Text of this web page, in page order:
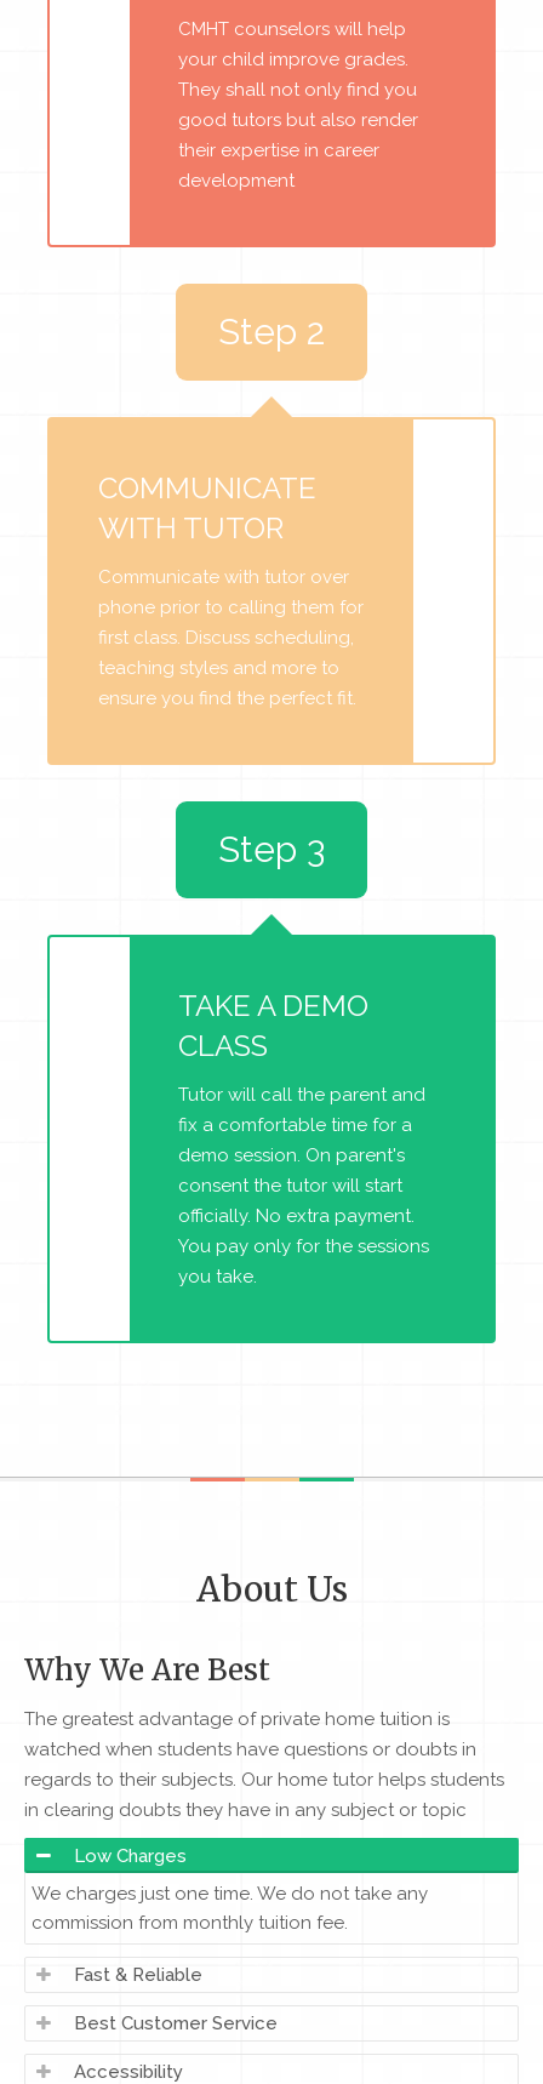
CMHT counselors will help
your child improve grades.
They shall not only find you
good tutors but also render
their expertise in career
development
Step 2
COMMUNICATE
WITH TUTOR
Communicate with tutor over
phone prior to calling them for
first class. Discuss scheduling,
teaching styles and more to
ensure you find the perfect fit.
TAKE A DEMO
CLASS
Tutor will call the parent and
fix a comfortable time for a
demo session. On parent's
consent the tutor will start
officially. No extra payment.
You pay only for the sessions
you take.
Step 3
About Us
Why We Are Best
The greatest advantage of private home tuition is
watched when students have questions or doubts in
regards to their subjects. Our home tutor helps students
in clearing doubts they have in any subject or topic
Low Charges
We charges just one time. We do not take any
commission from monthly tuition fee.
Fast & Reliable
Best Customer Service
Accessibility